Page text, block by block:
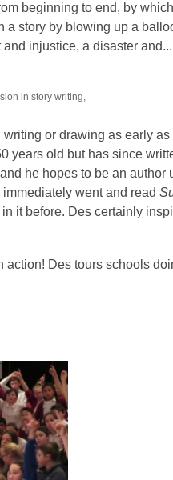
beginning to end, by
story by blowing up a
injustice, a disaster
in story writing,
or drawing as early
years old but has since
he hopes to be an
went and read
it before. Des certainly
action! Des tours schools